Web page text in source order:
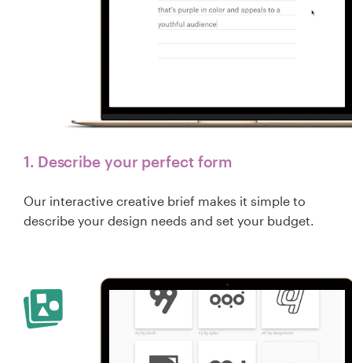
1. Describe your perfect form
Our interactive creative brief makes it simple to
describe your design needs and set your budget.